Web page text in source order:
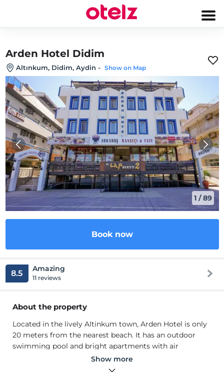
Arden Hotel Didim
Altınkum, Didim, Aydin - Show on Map
1 /89
Book now
8.5 Amazing
11 reviews
About the property
Located in the lively Altinkum town, Arden Hotel is only
20 meters from the nearest beach. It has an outdoor
swimming pool and bright apartments with air
conditioning and free Wi-Fi. Cozy apartments are
furnished with wooden furniture. All apartments have a
Show more